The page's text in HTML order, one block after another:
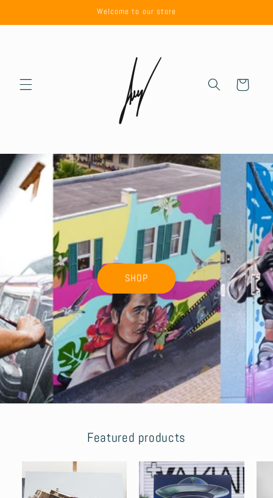
Welcome to our store
Cart
SHOP
Featured products